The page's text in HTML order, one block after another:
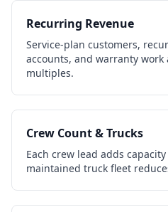
Recurring Revenue
Service-plan customers,
accounts, and warranty
multiples.
Crew Count & Trucks
Each crew lead adds
maintained truck fleet